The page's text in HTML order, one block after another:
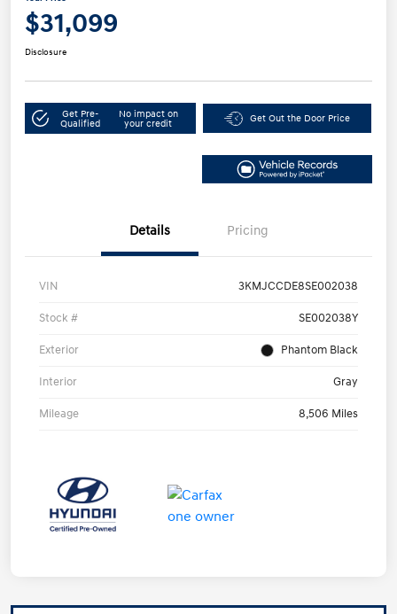
$31,099
Disclosure
Get Pre-
Qualified
No impact on
your credit
Get Out the Door Price
Details Pricing
VIN 3KMJCCDE8SE002038
Stock # SE002038Y
Exterior Phantom Black
Interior Gray
Mileage 8,506 Miles